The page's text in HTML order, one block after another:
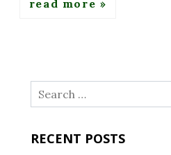
read more
Search
for:
RECENT POSTS